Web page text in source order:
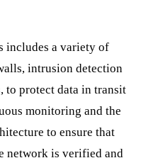
includes a variety of
intrusion detection
to protect data in transit
monitoring and the
to ensure that
network is verified and